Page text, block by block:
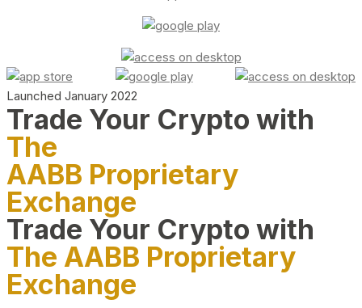
Launched January 2022
Trade Your Crypto with
The
AABB Proprietary
Exchange
Trade Your Crypto with
The AABB Proprietary
Exchange